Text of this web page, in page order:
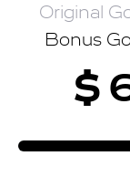
Original
Bonus
$